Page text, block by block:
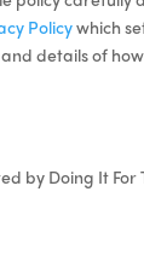
Policywhich
details of
by Doing It